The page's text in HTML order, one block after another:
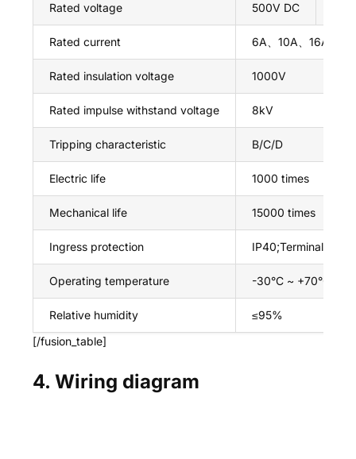
Rated voltage 500V DC
Rated current 6A、10A、16A、
Rated insulation voltage 1000V
Rated impulse withstand voltage 8kV
Tripping characteristic B/C/D
Electric life 1000 times
Mechanical life 15000 times
Ingress protection IP40;Terminal IP20
Operating temperature -30°C ~ +70°C
Relative humidity
≤95%
[/fusion_table]
4. Wiring diagram